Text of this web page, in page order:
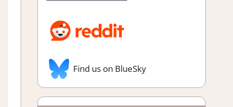
Find us on BlueSky